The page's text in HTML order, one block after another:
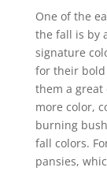
One of the
the fall is by
signature
for their bold
them a great
more color,
burning
fall colors.
pansies,